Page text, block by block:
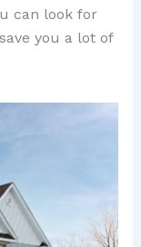
can look for
you a lot of